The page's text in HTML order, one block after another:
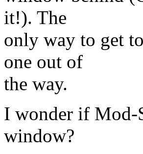
it!). The
only way to get
one out of
the way.
I wonder if Mod-
window?